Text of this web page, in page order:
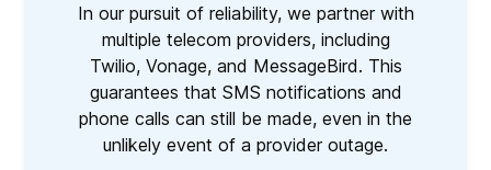
In our pursuit of reliability, we partner with
multiple telecom providers, including
Twilio, Vonage, and MessageBird. This
guarantees that SMS notifications and
phone calls can still be made, even in the
unlikely event of a provider outage.